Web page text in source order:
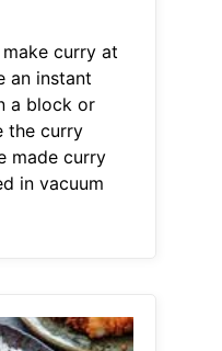
curry at
an instant
a block or
the curry
made curry
in vacuum